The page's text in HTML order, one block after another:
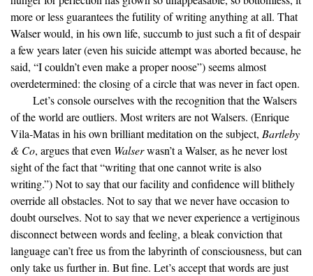
more or less guarantees the futility of writing anything at all. That
Walser would, in his own life, succumb to just such a fit of despair
a few years later (even his suicide attempt was aborted because, he
said, “I couldn’t even make a proper noose”) seems almost
overdetermined: the closing of a circle that was never in fact open.
Let’s console ourselves with the recognition that the Walsers
of the world are outliers. Most writers are not Walsers. (Enrique
Vila-Matas in his own brilliant meditation on the subject, Bartleby
& Co, argues that even Walserwasn’t a Walser, as he never lost
sight of the fact that “writing that one cannot write is also
writing.”) Not to say that our facility and confidence will blithely
override all obstacles. Not to say that we never have occasion to
doubt ourselves. Not to say that we never experience a vertiginous
disconnect between words and feeling, a bleak conviction that
language can’t free us from the labyrinth of consciousness, but can
only take us further in. But fine. Let’s accept that words are just